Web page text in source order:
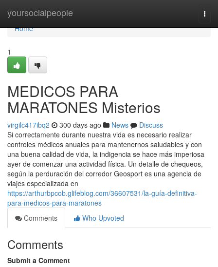
yoursocialpeople
Home
Home
1
MEDICOS PARA
MARATONES Misterios
virgilc417ibq2 300 days ago News
Discuss
Si correctamente durante nuestra vida es necesario realizar
controles médicos anuales para mantenernos saludables y con
una buena calidad de vida, la indigencia se hace más imperiosa
ayer de comenzar una actividad física. Un detalle de chequeos,
según la perduración del corredor Geosport es una agencia de
viajes especializada en
https://arthurbpcob.glifeblog.com/36607531/la-guía-definitiva-
para-medicos-para-maratones
Comments
Who Upvoted
Comments
Submit a Comment